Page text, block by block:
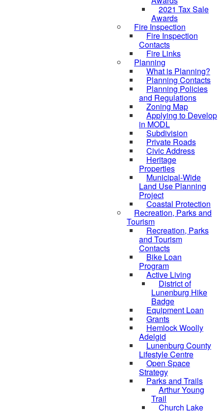
2021 Tax Sale
Awards
Fire Inspection
Fire Inspection
Contacts
Fire Links
Planning
What is Planning?
Planning Contacts
Planning Policies
and Regulations
Zoning Map
Applying to Develop
in MODL
Subdivision
Private Roads
Civic Address
Heritage
Properties
Municipal-Wide
Land Use Planning
Project
Coastal Protection
Recreation, Parks and
Tourism
Recreation, Parks
and Tourism
Contacts
Bike Loan
Program
Active Living
District of
Lunenburg Hike
Badge
Equipment Loan
Grants
Hemlock Woolly
Adelgid
Lunenburg County
Lifestyle Centre
Open Space
Strategy
Parks and Trails
Arthur Young
Trail
Church Lake